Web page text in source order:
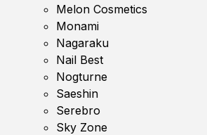
Melon Cosmetics
Monami
Nagaraku
Nail Best
Nogturne
Saeshin
Serebro
Sky Zone